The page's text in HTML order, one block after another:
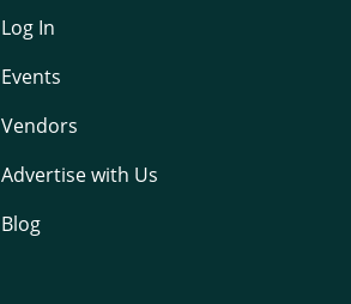
Log In
Events
Vendors
Advertise with Us
Blog